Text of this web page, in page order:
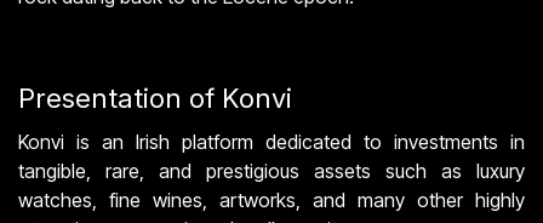
Presentation of Konvi
Konvi is an Irish platform dedicated to investments in
tangible, rare, and prestigious assets such as luxury
watches, fine wines, artworks, and many other highly